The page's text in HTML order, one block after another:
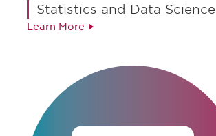
Statistics and Data Science
Learn More